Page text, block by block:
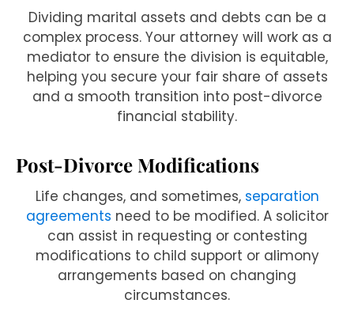
Dividing marital assets and debts can be a
complex process. Your attorney will work as a
mediator to ensure the division is equitable,
helping you secure your fair share of assets
and a smooth transition into post-divorce
financial stability.
Post-Divorce Modifications
Life changes, and sometimes, separation
agreements need to be modified. A solicitor
can assist in requesting or contesting
modifications to child support or alimony
arrangements based on changing
circumstances.